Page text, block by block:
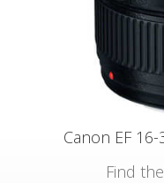
Canon EF
Find